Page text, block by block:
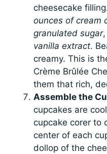
cheesecake
ounces of cream
granulated sugar,
vanilla extract.
creamy. This is
Crème Brûlée
them that rich,
Assemble the
cupcakes are
cupcake corer to
center of each
dollop of the